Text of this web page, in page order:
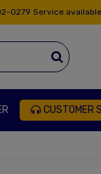
0279 Service
CUSTOMER